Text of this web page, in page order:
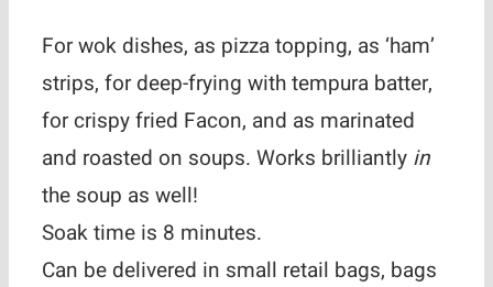
For wok dishes, as pizza topping, as ‘ham’
strips, for deep-frying with tempura batter,
for crispy fried Facon, and as marinated
and roasted on soups. Works brilliantly in
the soup as well!
Soak time is 8 minutes.
Can be delivered in small retail bags, bags